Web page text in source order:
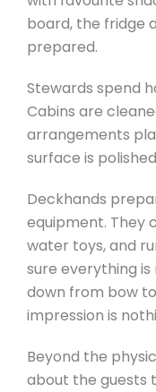
board, the fridge
prepared.
Stewards spend
Cabins are
arrangements
surface is
Deckhands
equipment. They
water toys, and
sure everything is
down from bow
impression is
Beyond the
about the guests